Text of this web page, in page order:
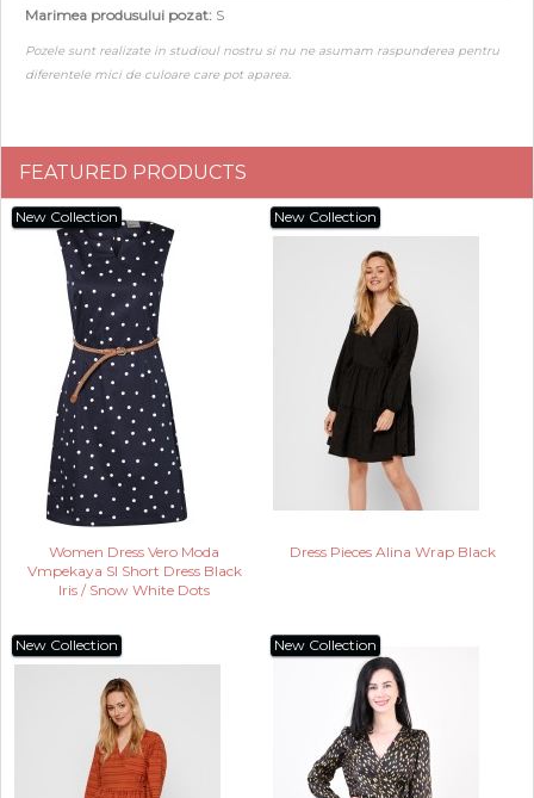
Marimea produsului pozat: S
Pozele sunt realizate in studioul nostru si nu ne asumam raspunderea pentru
diferentele mici de culoare care pot aparea.
FEATURED PRODUCTS
New Collection
Women Dress Vero Moda
Vmpekaya Sl Short Dress Black
Iris / Snow White Dots
New Collection
Dress Pieces Alina Wrap Black
New Collection New Collection